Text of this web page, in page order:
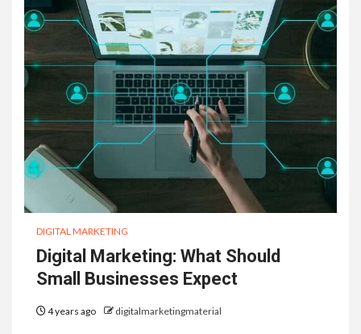
DIGITAL MARKETING
Digital Marketing: What Should
Small Businesses Expect
4 years ago digitalmarketingmaterial